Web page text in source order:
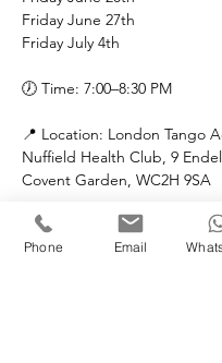
Friday June 27th
Friday July 4th
🕖 Time: 7:00–8:30 PM
📍 Location: London Tango
Nuffield Health Club, 9
Covent Garden, WC2H 9SA
👤 Teacher: Leo Di Cocco
Phone Email